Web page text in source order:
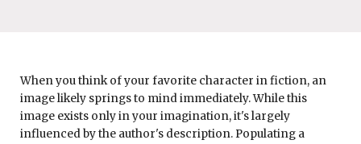
When you think of your favorite character in fiction, an
image likely springs to mind immediately. While this
image exists only in your imagination, it's largely
influenced by the author's description. Populating a